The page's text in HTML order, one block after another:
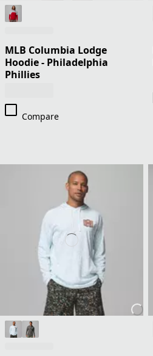
MLB Columbia Lodge
Hoodie - Philadelphia
Phillies
Compare